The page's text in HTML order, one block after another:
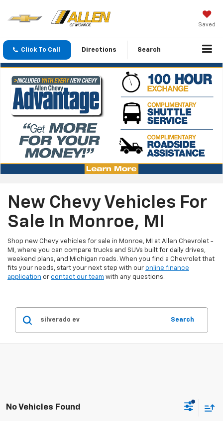
Saved
Click To Call Directions Search
New Chevy Vehicles For
Sale In Monroe, MI
Shop new Chevy vehicles for sale in Monroe, MI at Allen Chevrolet -
MI, where you can compare trucks and SUVs built for daily drives,
weekend plans, and Michigan roads. When you find a Chevrolet that
fits your needs, start your next step with our online finance
application or contact our team with any questions.
Search
No Vehicles Found